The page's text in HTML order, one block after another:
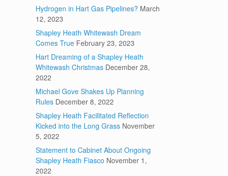
Hydrogen in Hart Gas Pipelines? March
12, 2023
Shapley Heath Whitewash Dream
Comes True February 23, 2023
Hart Dreaming of a Shapley Heath
Whitewash Christmas December 28,
2022
Michael Gove Shakes Up Planning
Rules December 8, 2022
Shapley Heath Facilitated Reflection
Kicked into the Long Grass November
5, 2022
Statement to Cabinet About Ongoing
Shapley Heath Fiasco November 1,
2022